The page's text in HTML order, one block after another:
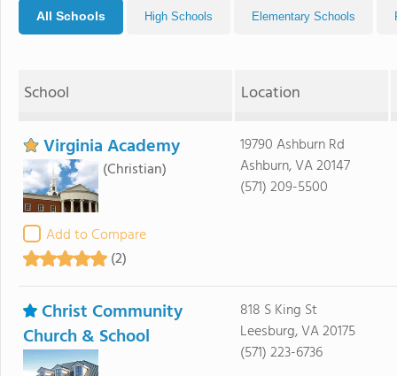
All Schools High Schools Elementary Schools
School Location
Virginia Academy
(Christian)
Add to Compare
(2)
19790 Ashburn Rd
Ashburn, VA 20147
(571) 209-5500
Christ Community
Church & School
818 S King St
Leesburg, VA 20175
(571) 223-6736